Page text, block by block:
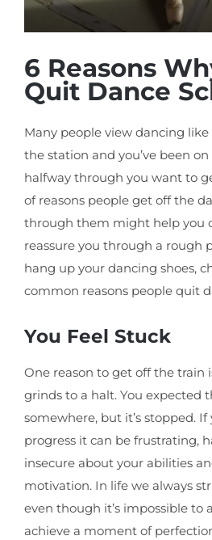
6 Reasons
Quit Dance
Many people view dancing
the station and you’ve been
halfway through you want to
of reasons people get off the
through them might help you
reassure you through a rough
hang up your dancing shoes,
common reasons people quit
You Feel Stuck
One reason to get off the train
grinds to a halt. You expected
somewhere, but it’s stopped.
progress it can be frustrating,
insecure about your abilities
motivation. In life we always
even though it’s impossible to
achieve a moment of